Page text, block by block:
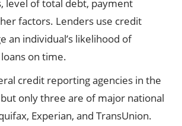
level of total debt, payment
factors. Lenders use credit
an individual’s likelihood of
on time.
credit reporting agencies in the
only three are of major national
Experian, and TransUnion.